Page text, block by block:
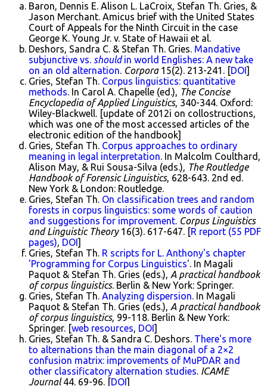
Baron, Dennis E. Alison L. LaCroix, Stefan Th. Gries, &
Jason Merchant. Amicus brief with the United States
Court of Appeals for the Ninth Circuit in the case
George K. Young Jr. v. State of Hawaii et al.
Deshors, Sandra C. & Stefan Th. Gries. Mandative
subjunctive vs. shouldin world Englishes: A new take
on an old alternation. Corpora15(2). 213-241. [DOI ]
Gries, Stefan Th. Corpus linguistics: quantitative
methods. In Carol A. Chapelle (ed.), The Concise
Encyclopedia of Applied Linguistics, 340-344. Oxford:
Wiley-Blackwell. [update of 2012i on collostructions,
which was one of the most accessed articles of the
electronic edition of the handbook]
Gries, Stefan Th. Corpus approaches to ordinary
meaning in legal interpretation. In Malcolm Coulthard,
Alison May, & Rui Sousa-Silva (eds.), The Routledge
Handbook of Forensic Linguistics, 628-643. 2nd ed.
New York & London: Routledge.
Gries, Stefan Th. On classification trees and random
forests in corpus linguistics: some words of caution
and suggestions for improvement. Corpus Linguistics
and Linguistic Theory16(3). 617-647. [R report (55 PDF
pages), DOI ]
Gries, Stefan Th. R scripts for L. Anthony's chapter
'Programming for Corpus Linguistics'. In Magali
Paquot & Stefan Th. Gries (eds.), A practical handbook
of corpus linguistics. Berlin & New York: Springer.
Gries, Stefan Th. Analyzing dispersion. In Magali
Paquot & Stefan Th. Gries (eds.), A practical handbook
of corpus linguistics, 99-118. Berlin & New York:
Springer. [web resources, DOI ]
Gries, Stefan Th. & Sandra C. Deshors. There's more
to alternations than the main diagonal of a 2×2
confusion matrix: improvements of MuPDAR and
other classificatory alternation studies. ICAME
Journal44. 69-96. [DOI ]